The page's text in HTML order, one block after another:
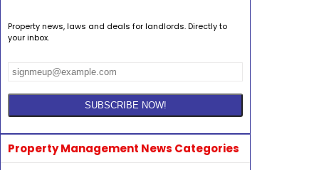
Property news, laws and deals for landlords. Directly to
your inbox.
Property Management News Categories